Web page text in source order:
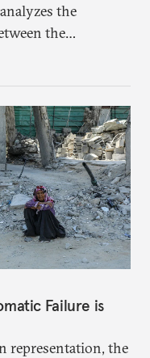
the
the
Failure is
representation, the